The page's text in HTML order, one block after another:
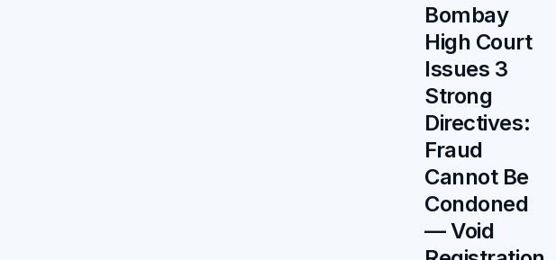
Bombay
High Court
Issues 3
Strong
Directives:
Fraud
Cannot Be
Condoned
— Void